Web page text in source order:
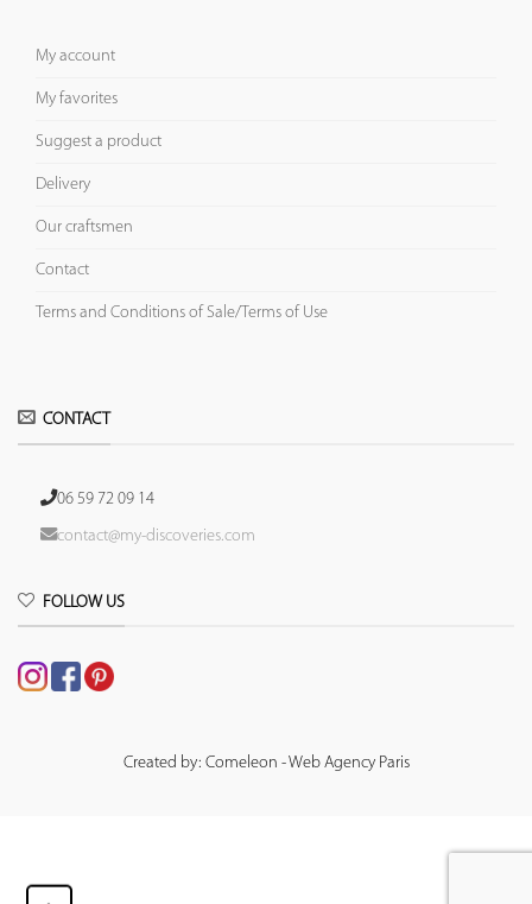
My account
My favorites
Suggest a product
Delivery
Our craftsmen
Contact
Terms and Conditions of Sale/Terms of Use
CONTACT
06 59 72 09 14
contact@my-discoveries.com
FOLLOW US
Created by: Comeleon - Web Agency Paris